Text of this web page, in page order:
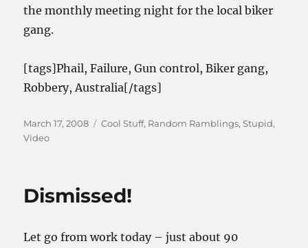
the monthly meeting night for the local biker
gang.
[tags]Phail, Failure, Gun control, Biker gang,
Robbery, Australia[/tags]
Posted
on
March 17, 2008 Categories
Cool Stuff, Random Ramblings,Stupid,
Video
Dismissed!
Let go from work today – just about 90